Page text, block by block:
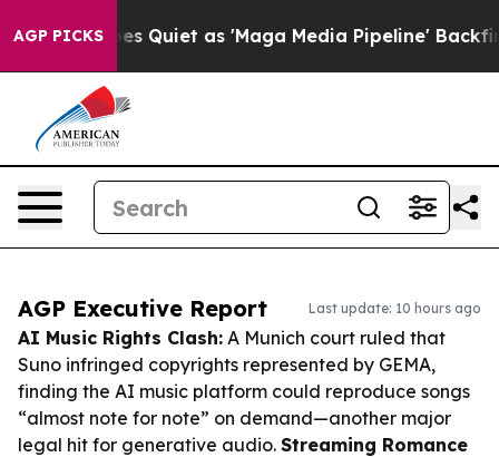
AGP PICKS
Goes Quiet as 'Maga Media Pipeline' Backfires
AGP Executive Report Last update: 10 hours ago
AI Music Rights Clash: A Munich court ruled that
Suno infringed copyrights represented by GEMA,
finding the AI music platform could reproduce songs
“almost note for note” on demand—another major
legal hit for generative audio. Streaming Romance